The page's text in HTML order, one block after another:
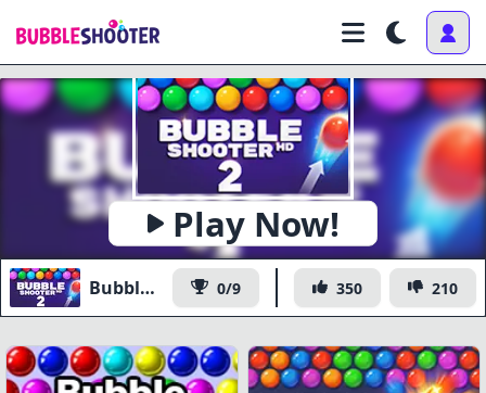
Play Now!
Bubble Shooter HD 2 0/9 350 210